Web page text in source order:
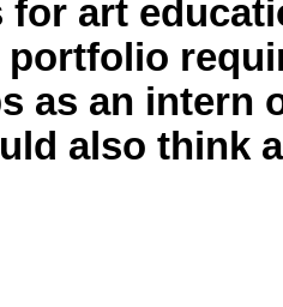
for art
as an intern
also think